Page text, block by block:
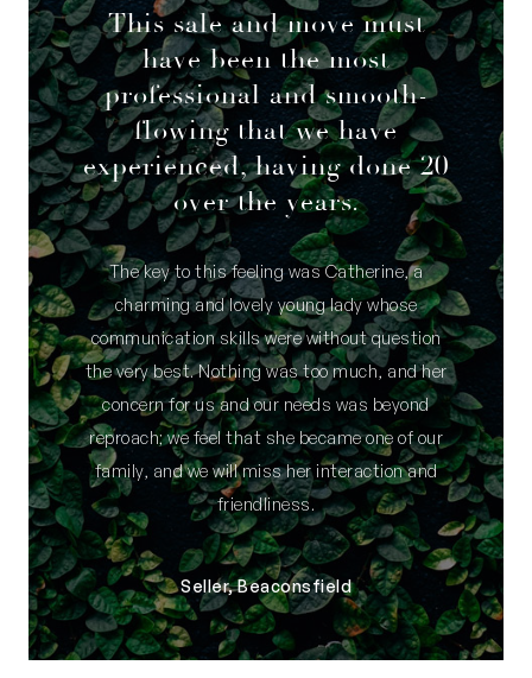
This sale and move must
have been the most
professional and smooth-
flowing that we have
experienced, having done 20
over the years.
The key to this feeling was Catherine, a
charming and lovely young lady whose
communication skills were without question
the very best. Nothing was too much, and her
concern for us and our needs was beyond
reproach; we feel that she became one of our
family, and we will miss her interaction and
friendliness.
Seller, Beaconsfield